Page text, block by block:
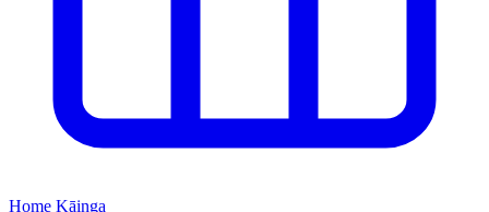
Home Kāinga